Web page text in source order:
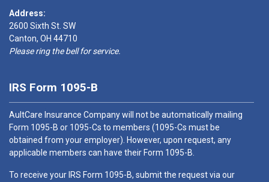
Address:
2600 Sixth St. SW
Canton, OH 44710
Please ring the bell for service.
IRS Form 1095-B
AultCare Insurance Company will not be automatically mailing
Form 1095-B or 1095-Cs to members (1095-Cs must be
obtained from your employer). However, upon request, any
applicable members can have their Form 1095-B.
To receive your IRS Form 1095-B, submit the request via our